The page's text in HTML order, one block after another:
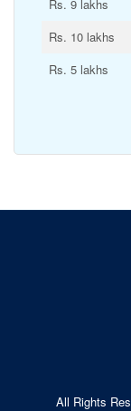
Rs. 9 lakhs
Rs. 10 lakhs
Rs. 5 lakhs
All Rights